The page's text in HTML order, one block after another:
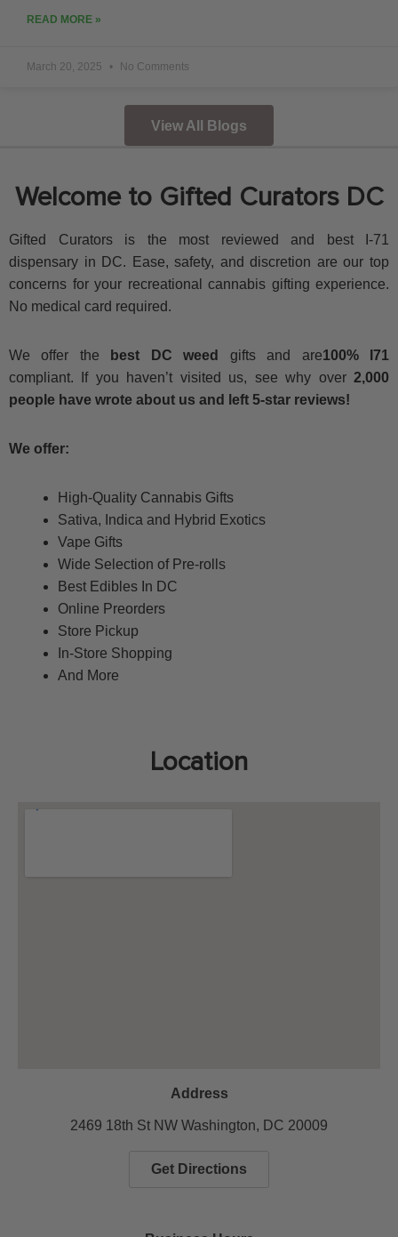
READ MORE »
March 20, 2025 No Comments
View All Blogs
Welcome to Gifted Curators DC
Gifted Curators is the most reviewed and best I-71
dispensary in DC. Ease, safety, and discretion are our top
concerns for your recreational cannabis gifting experience.
No medical card required.
We offer the best DC weed gifts and are100% I71
compliant. If you haven’t visited us, see why over 2,000
people have wrote about us and left 5-star reviews!
We offer:
High-Quality Cannabis Gifts
Sativa, Indica and Hybrid Exotics
Vape Gifts
Wide Selection of Pre-rolls
Best Edibles In DC
Online Preorders
Store Pickup
In-Store Shopping
And More
Location
Address
2469 18th St NW Washington, DC 20009
Get Directions